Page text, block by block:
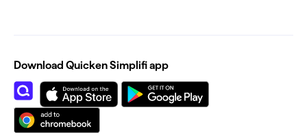
Download Quicken Simplifi app